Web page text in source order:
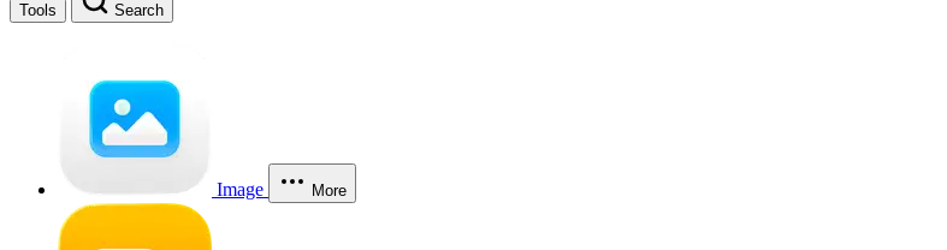
Tools Search
Image More